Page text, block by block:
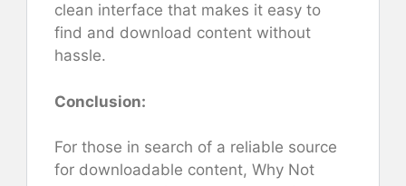
clean interface that makes it easy to
find and download content without
hassle.
Conclusion:
For those in search of a reliable source
for downloadable content, Why Not